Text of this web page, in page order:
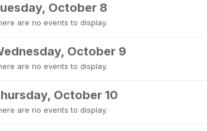
October 8
are no events to display.
October 9
are no events to display.
October 10
are no events to display.